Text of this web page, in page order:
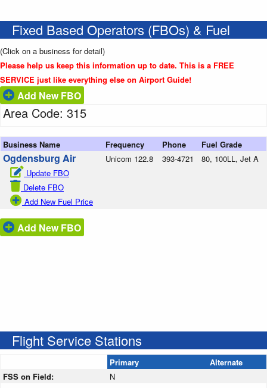
Fixed Based Operators (FBOs) & Fuel
(Click on a business for detail)
Please help us keep this information up to date. This is a FREE
SERVICE just like everything else on Airport Guide!
Add New FBO
Area Code: 315
Business Name Frequency Phone Fuel Grade
Ogdensburg Air
Update FBO
Delete FBO
Add New Fuel Price
Unicom 122.8 393-4721 80, 100LL, Jet A
Add New FBO
Flight Service Stations
Primary
Alternate
FSS on Field:
N